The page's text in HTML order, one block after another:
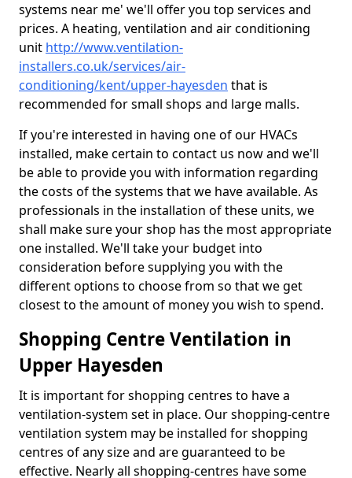
systems near me' we'll offer you top services and
prices. A heating, ventilation and air conditioning
unit http://www.ventilation-
installers.co.uk/services/air-
conditioning/kent/upper-hayesden that is
recommended for small shops and large malls.
If you're interested in having one of our HVACs
installed, make certain to contact us now and we'll
be able to provide you with information regarding
the costs of the systems that we have available. As
professionals in the installation of these units, we
shall make sure your shop has the most appropriate
one installed. We'll take your budget into
consideration before supplying you with the
different options to choose from so that we get
closest to the amount of money you wish to spend.
Shopping Centre Ventilation in
Upper Hayesden
It is important for shopping centres to have a
ventilation-system set in place. Our shopping-centre
ventilation system may be installed for shopping
centres of any size and are guaranteed to be
effective. Nearly all shopping-centres have some